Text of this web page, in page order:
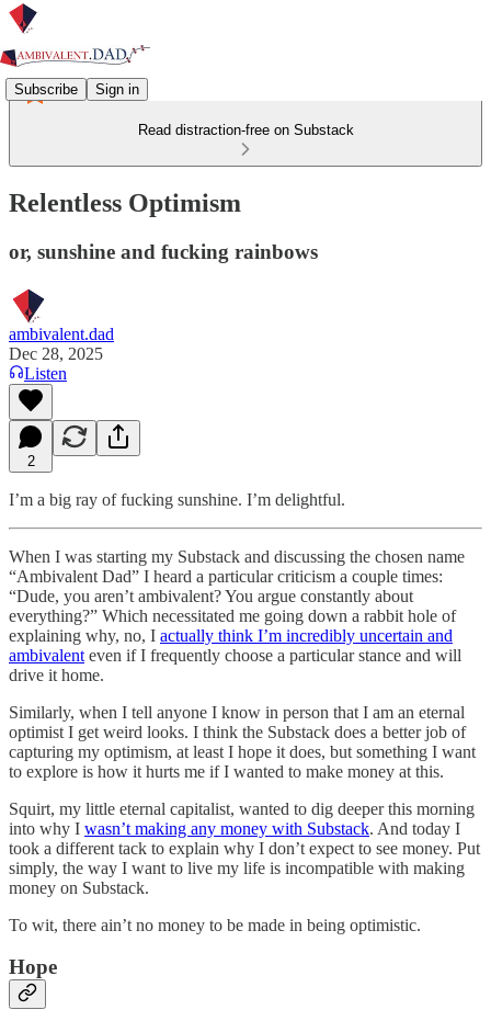
Subscribe Sign in
Read distraction-free on Substack
Relentless Optimism
or, sunshine and fucking rainbows
ambivalent.dad
Dec 28, 2025
Listen
2
I’m a big ray of fucking sunshine. I’m delightful.
When I was starting my Substack and discussing the chosen name
“Ambivalent Dad” I heard a particular criticism a couple times:
“Dude, you aren’t ambivalent? You argue constantly about
everything?” Which necessitated me going down a rabbit hole of
explaining why, no, I actually think I’m incredibly uncertain and
ambivalent even if I frequently choose a particular stance and will
drive it home.
Similarly, when I tell anyone I know in person that I am an eternal
optimist I get weird looks. I think the Substack does a better job of
capturing my optimism, at least I hope it does, but something I want
to explore is how it hurts me if I wanted to make money at this.
Squirt, my little eternal capitalist, wanted to dig deeper this morning
into why I wasn’t making any money with Substack. And today I
took a different tack to explain why I don’t expect to see money. Put
simply, the way I want to live my life is incompatible with making
money on Substack.
To wit, there ain’t no money to be made in being optimistic.
Hope